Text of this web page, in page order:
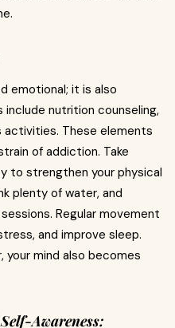
emotional; it is also
include nutrition counseling,
activities. These elements
of addiction. Take
to strengthen your physical
plenty of water, and
Regular movement
and improve sleep.
your mind also becomes
Awareness: